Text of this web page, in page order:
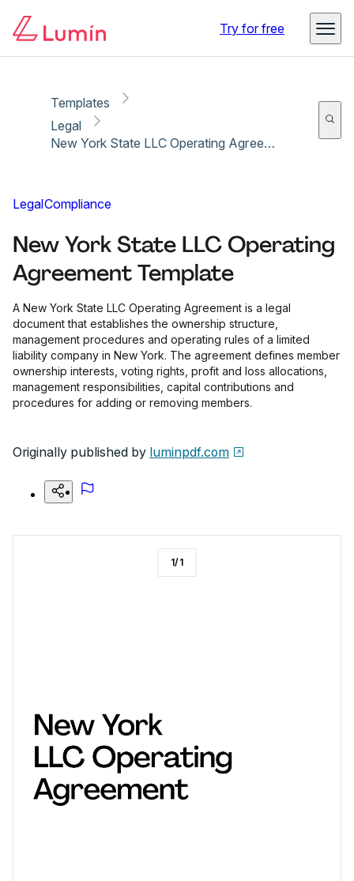
Try for free
Templates
Legal
New York State LLC Operating Agreement Template
LegalCompliance
New York State LLC Operating
Agreement Template
A New York State LLC Operating Agreement is a legal
document that establishes the ownership structure,
management procedures and operating rules of a limited
liability company in New York. The agreement defines member
ownership interests, voting rights, profit and loss allocations,
management responsibilities, capital contributions and
procedures for adding or removing members.
Originally published by luminpdf.com
1/1